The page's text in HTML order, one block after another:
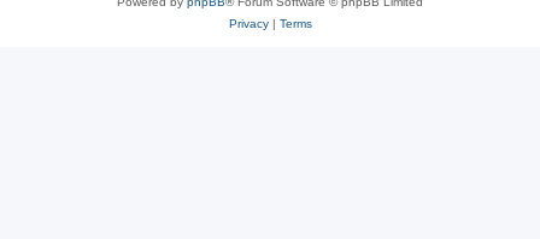
Privacy| Terms